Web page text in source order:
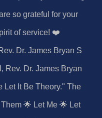
Dr. James Bryan S